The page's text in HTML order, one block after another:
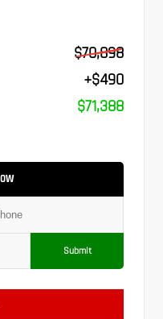
$70,898
+$490
$71,388
Submit